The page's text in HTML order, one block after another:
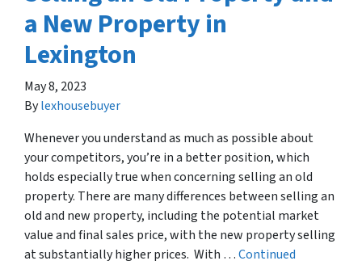
a New Property in
Lexington
May 8, 2023
Bylexhousebuyer
Whenever you understand as much as possible about
your competitors, you’re in a better position, which
holds especially true when concerning selling an old
property. There are many differences between selling an
old and new property, including the potential market
value and final sales price, with the new property selling
at substantially higher prices. With …Continued